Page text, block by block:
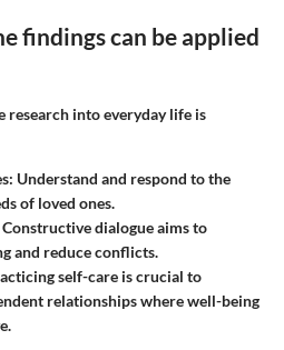
findings can be applied
research into everyday life is
: Understand and respond to the
of loved ones.
Constructive dialogue aims to
and reduce conflicts.
self-care is crucial to
relationships where well-being